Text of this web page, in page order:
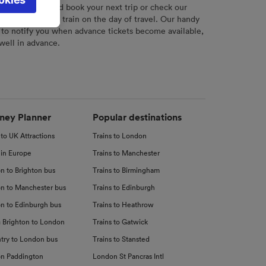
tool to plan and book your next trip or check our
your chosen train on the day of travel. Our handy
notify you when advance tickets become available,
in advance.
Planner
to UK Attractions
Europe
to Brighton bus
to Manchester bus
to Edinburgh bus
Brighton to London
to London bus
Paddington
Popular destinations
Trains to London
Trains to Manchester
Trains to Birmingham
Trains to Edinburgh
Trains to Heathrow
Trains to Gatwick
Trains to Stansted
London St Pancras Intl
be